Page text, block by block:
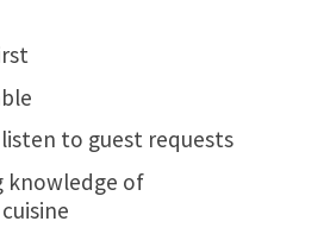
to guest requests
knowledge of